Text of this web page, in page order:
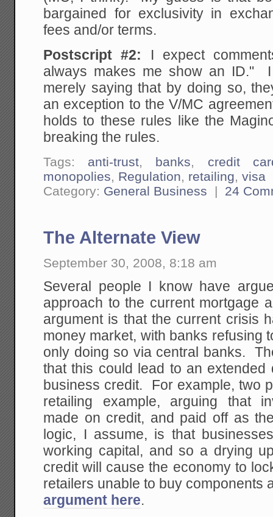
bargained for exclusivity in
fees and/or terms.
Postscript #2: I expect
always makes me show an ID."
merely saying that by doing so,
an exception to the V/MC
holds to these rules like the
breaking the rules.
Tags: anti-trust, banks, credit
monopolies, Regulation, retailing,visa
Category: General Business | 24
The Alternate View
September 30, 2008, 8:18 am
Several people I know have
approach to the current mortgage
argument is that the current crisis
money market, with banks refusing
only doing so via central banks.
that this could lead to an
business credit. For example, two
retailing example, arguing that
made on credit, and paid off as
logic, I assume, is that
working capital, and so a drying
credit will cause the economy to
retailers unable to buy components
argument here.